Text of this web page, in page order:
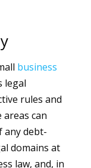
business
legal
rules and
can
any debt-
domains at
law, and, in